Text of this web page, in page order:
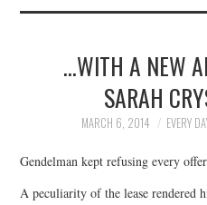
SUBMIT A STORY
TOP STORIES
ARCHIVES INDEX
…WITH A NEW
SARAH
MARCH 6, 2014 EVERY
Gendelman kept refusing every
A peculiarity of the lease rendered